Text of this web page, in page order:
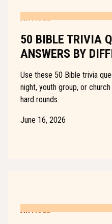
ARTICLE
50 BIBLE TRIVIA
ANSWERS BY
Use these 50 Bible trivia
night, youth group, or
hard rounds.
June 16, 2026
ARTICLE